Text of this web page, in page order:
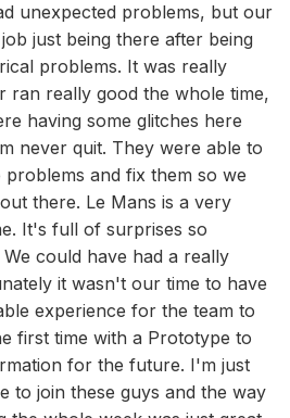
unexpected problems, but our
just being there after being
problems. It was really
ran really good the whole time,
having some glitches here
never quit. They were able to
and fix them so we
there. Le Mans is a very
It's full of surprises so
could have had a really
it wasn't our time to have
experience for the team to
first time with a Prototype to
for the future. I'm just
to join these guys and the way